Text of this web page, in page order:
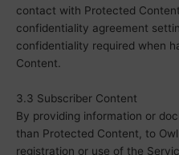
contact with Protected
confidentiality agreement
confidentiality required when
Content.
3.3 Subscriber Content
By providing information or
than Protected Content, to
registration or use of the